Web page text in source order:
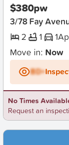
$380pw
3/78 Fay
2
1 1
Move in: Now
BD+
No Times
Request an